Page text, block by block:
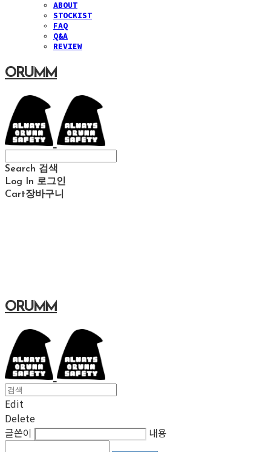
ABOUT
STOCKIST
FAQ
Q&A
REVIEW
ORUMM
Search 검색
Log In 로그인
Cart장바구니
ORUMM
Edit
Delete
글쓴이
내용